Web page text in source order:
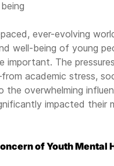
ever-evolving
well-being of young
important. The
academic stress,
the overwhelming
impacted their
of Youth Mental